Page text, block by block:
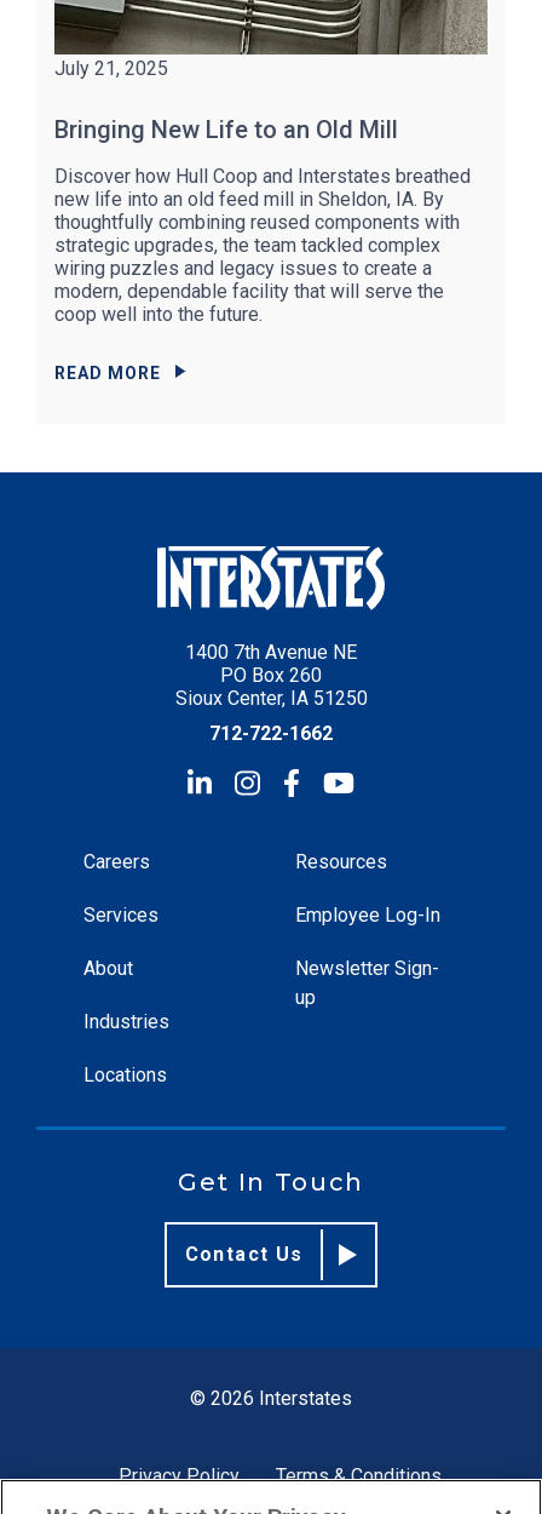
July 21, 2025
Bringing New Life to an Old Mill
Discover how Hull Coop and Interstates breathed
new life into an old feed mill in Sheldon, IA. By
thoughtfully combining reused components with
strategic upgrades, the team tackled complex
wiring puzzles and legacy issues to create a
modern, dependable facility that will serve the
coop well into the future.
READ MORE
1400 7th Avenue NE
PO Box 260
Sioux Center, IA 51250
712-722-1662
Careers
Services
About
Industries
Locations
Resources
Employee Log-In
Newsletter Sign-
up
Get In Touch
Contact Us
© 2026 Interstates
Privacy Policy Terms & Conditions